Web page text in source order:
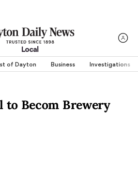
Local
of Dayton Business Investigations
to Becom Brewery